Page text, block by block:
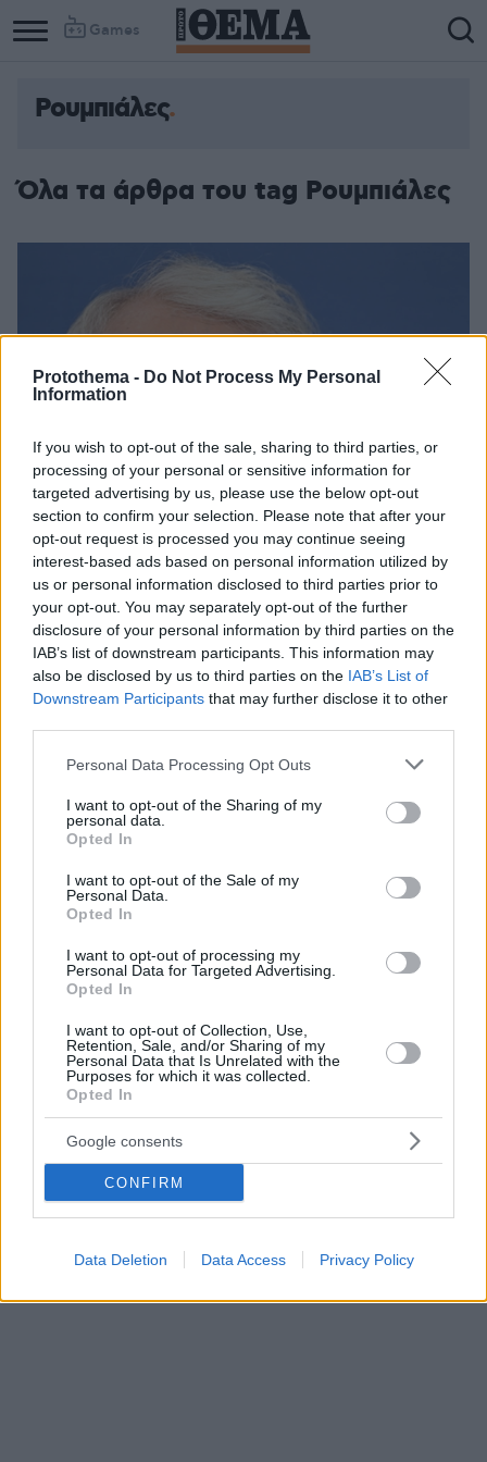
Protothema - Do Not Process My Personal
Information
If you wish to opt-out of the sale, sharing to third parties, or
processing of your personal or sensitive information for
targeted advertising by us, please use the below opt-out
section to confirm your selection. Please note that after your
opt-out request is processed you may continue seeing
interest-based ads based on personal information utilized by
us or personal information disclosed to third parties prior to
your opt-out. You may separately opt-out of the further
disclosure of your personal information by third parties on the
IAB’s list of downstream participants. This information may
also be disclosed by us to third parties on the IAB’s List of
Downstream Participants that may further disclose it to other
Please note that this website/app uses one or more Google
not limited to your visit or usage behaviour. You may click to
grant or deny consent to Google and its third-party tags to
use your data for below specified purposes in below Google
consent section.
Personal Data Processing Opt Outs
I want to opt-out of the Sharing of my
personal data.
Opted In
I want to opt-out of the Sale of my
Personal Data.
Opted In
I want to opt-out of processing my
Personal Data for Targeted Advertising.
Opted In
I want to opt-out of Collection, Use,
Retention, Sale, and/or Sharing of my
Personal Data that Is Unrelated with the
Purposes for which it was collected.
Opted In
Google consents
CONFIRM
Data Deletion Data Access Privacy Policy
Games
Ρουμπιάλες
Όλα τα άρθρα του tag Ρουμπιάλες
ομοσπονδίας γυναικείου ποδοσφαίρου για το επίμαχο
Αναφερόμενος στο φιλί του προέδρου της Ισπανικής
Ομοσπονδίας Ποδοσφαίρου Luis Rubiales στην
Hermoso, o θρυλικός σκηνοθέτης, που αποτελεί και ο
ίδιος αντικείμενο κατηγοριών για σεξουαλική
ένα άτομο θα έχανε τη δουλειά του για ένα φιλί
δημοσίως.